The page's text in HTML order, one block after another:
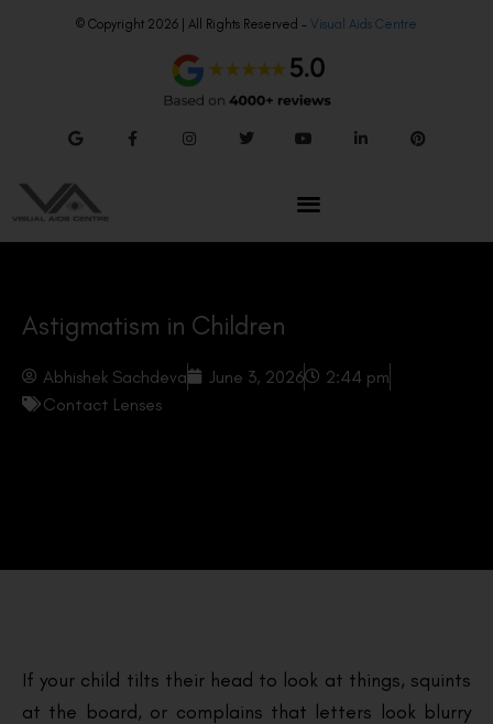
© Copyright 2026 | All Rights Reserved – Visual Aids Centre
Astigmatism in Children
Abhishek Sachdeva June 3, 2026
2:44 pm
Contact Lenses
If your child tilts their head to look at things, squints
at the board, or complains that letters look blurry